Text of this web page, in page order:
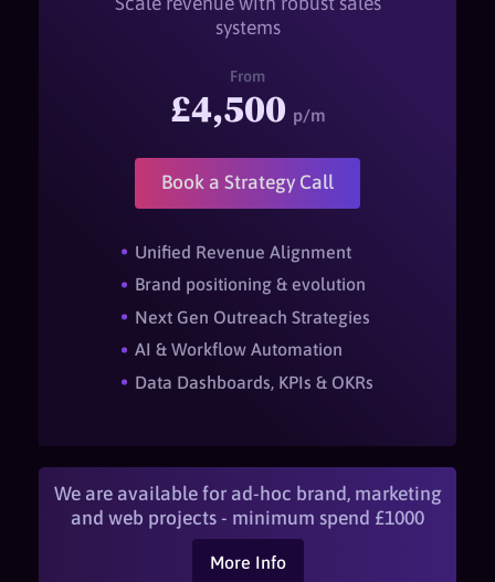
systems
From
£4,500 p/m
Book a Strategy Call
Unified Revenue Alignment
Brand positioning & evolution
Next Gen Outreach Strategies
AI & Workflow Automation
Data Dashboards, KPIs & OKRs
We are available for ad-hoc brand, marketing
and web projects - minimum spend £1000
More Info